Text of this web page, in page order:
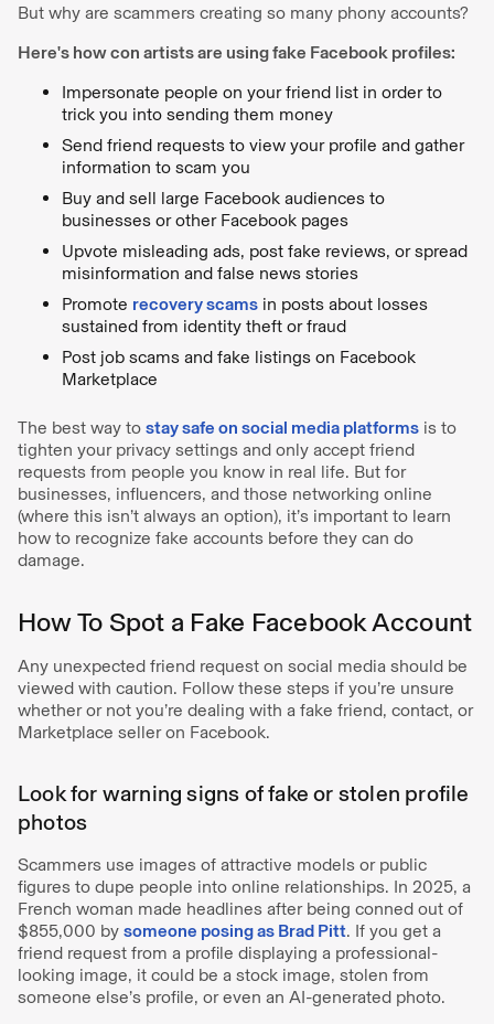
But why are scammers creating so many phony accounts?
Here's how con artists are using fake Facebook profiles:
Impersonate people on your friend list in order to
trick you into sending them money
Send friend requests to view your profile and gather
information to scam you
Buy and sell large Facebook audiences to
businesses or other Facebook pages
Upvote misleading ads, post fake reviews, or spread
misinformation and false news stories
Promote recovery scams in posts about losses
sustained from identity theft or fraud
Post job scams and fake listings on Facebook
Marketplace
The best way to stay safe on social media platforms is to
tighten your privacy settings and only accept friend
requests from people you know in real life. But for
businesses, influencers, and those networking online
(where this isn’t always an option), it’s important to learn
how to recognize fake accounts before they can do
damage.
How To Spot a Fake Facebook Account
Any unexpected friend request on social media should be
viewed with caution. Follow these steps if you’re unsure
whether or not you’re dealing with a fake friend, contact, or
Marketplace seller on Facebook.
Look for warning signs of fake or stolen profile
photos
Scammers use images of attractive models or public
figures to dupe people into online relationships. In 2025, a
French woman made headlines after being conned out of
$855,000 by someone posing as Brad Pitt. If you get a
friend request from a profile displaying a professional-
looking image, it could be a stock image, stolen from
someone else’s profile, or even an AI-generated photo.